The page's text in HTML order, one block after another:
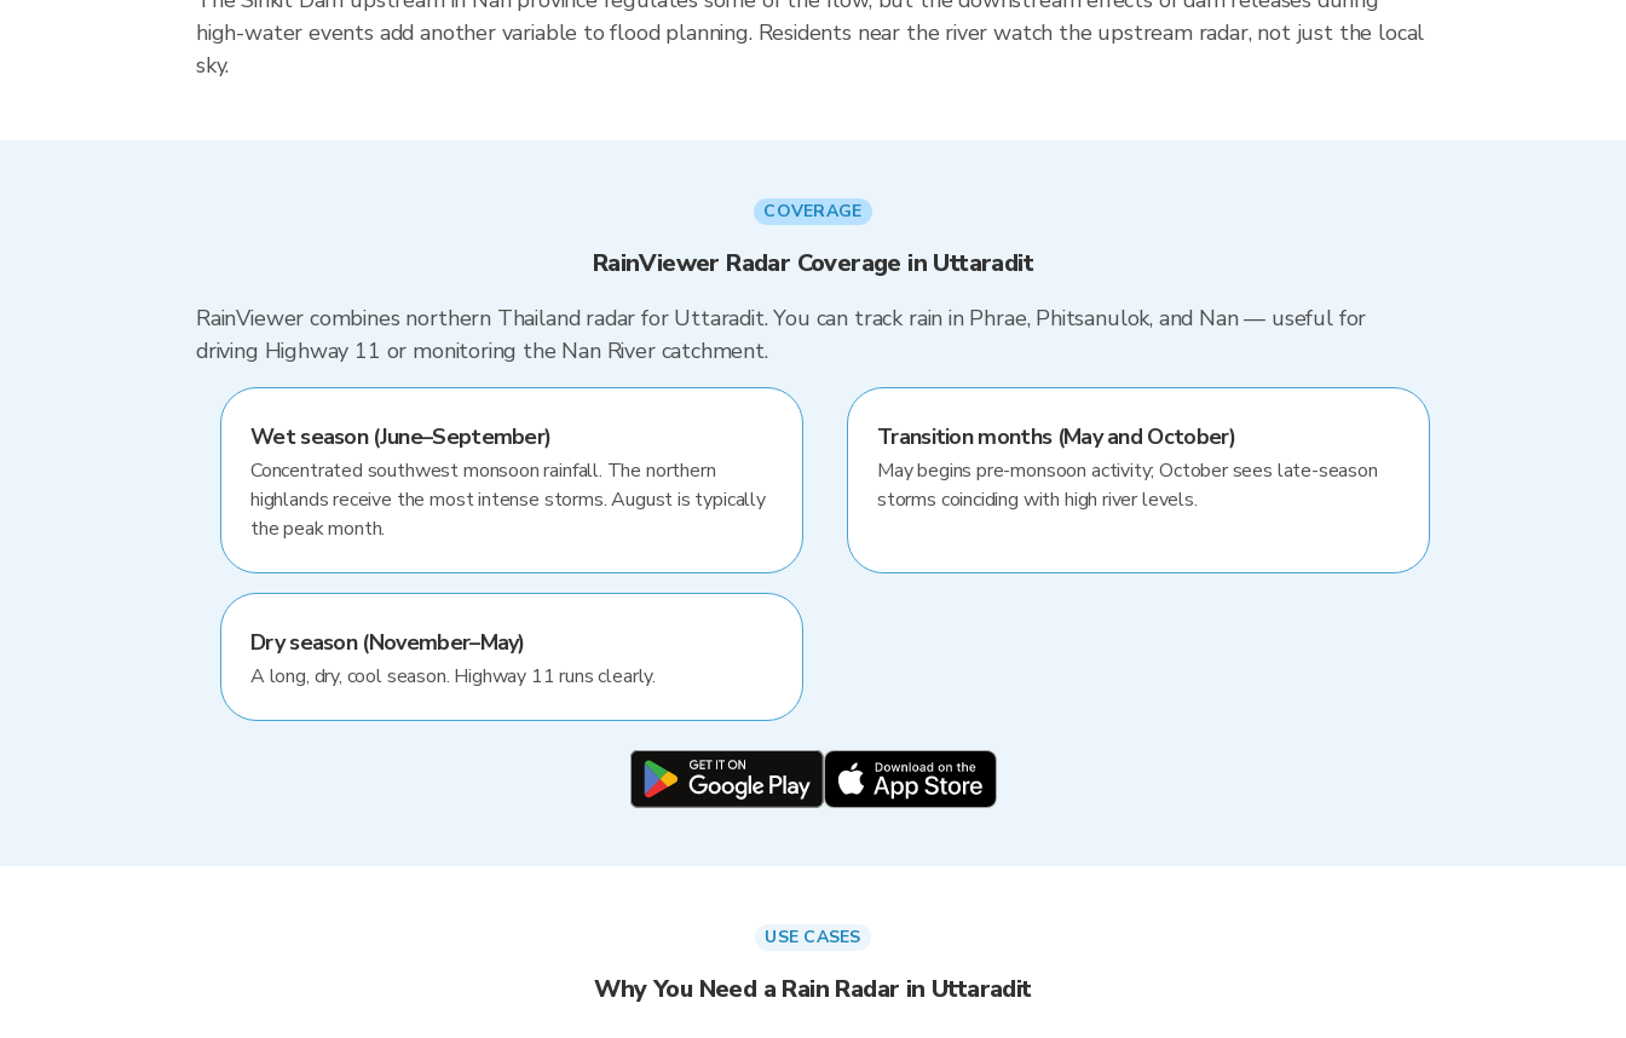
high-water events add another variable to flood planning. Residents near the river watch the upstream radar, not just the local
sky.
COVERAGE
RainViewer Radar Coverage in Uttaradit
RainViewer combines northern Thailand radar for Uttaradit. You can track rain in Phrae, Phitsanulok, and Nan — useful for
driving Highway 11 or monitoring the Nan River catchment.
Wet season (June–September)
Concentrated southwest monsoon rainfall. The northern
highlands receive the most intense storms. August is typically
the peak month.
Transition months (May and October)
May begins pre-monsoon activity; October sees late-season
storms coinciding with high river levels.
Dry season (November–May)
A long, dry, cool season. Highway 11 runs clearly.
USE CASES
Why You Need a Rain Radar in Uttaradit